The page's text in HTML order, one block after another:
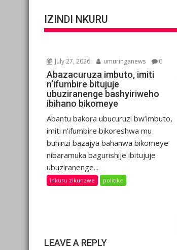
IZINDI NKURU
July 27, 2026 umuringanews 0
Abazacuruza imbuto, imiti
n’ifumbire bitujuje
ubuziranenge bashyiriweho
ibihano bikomeye
Abantu bakora ubucuruzi bw’imbuto,
imiti n’ifumbire bikoreshwa mu
buhinzi bazajya bahanwa bikomeye
nibaramuka bagurishije ibitujuje
ubuziranenge...
Inkuru zikunzwe politike
LEAVE A REPLY